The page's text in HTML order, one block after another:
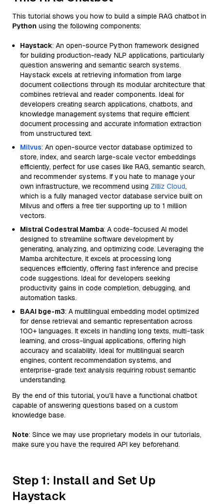
This tutorial shows you how to build a simple RAG chatbot in
Python using the following components:
Haystack: An open-source Python framework designed
for building production-ready NLP applications, particularly
question answering and semantic search systems.
Haystack excels at retrieving information from large
document collections through its modular architecture that
combines retrieval and reader components. Ideal for
developers creating search applications, chatbots, and
knowledge management systems that require efficient
document processing and accurate information extraction
from unstructured text.
Milvus: An open-source vector database optimized to
store, index, and search large-scale vector embeddings
efficiently, perfect for use cases like RAG, semantic search,
and recommender systems. If you hate to manage your
own infrastructure, we recommend using Zilliz Cloud,
which is a fully managed vector database service built on
Milvus and offers a free tier supporting up to 1 million
vectors.
Mistral Codestral Mamba: A code-focused AI model
designed to streamline software development by
generating, analyzing, and optimizing code. Leveraging the
Mamba architecture, it excels at processing long
sequences efficiently, offering fast inference and precise
code suggestions. Ideal for developers seeking
productivity gains in code completion, debugging, and
automation tasks.
BAAI bge-m3: A multilingual embedding model optimized
for dense retrieval and semantic representation across
100+ languages. It excels in handling long texts, multi-task
learning, and cross-lingual applications, offering high
accuracy and scalability. Ideal for multilingual search
engines, content recommendation systems, and
enterprise-grade text analysis requiring robust semantic
understanding.
By the end of this tutorial, you’ll have a functional chatbot
capable of answering questions based on a custom
knowledge base.
Note: Since we may use proprietary models in our tutorials,
make sure you have the required API key beforehand.
Step 1: Install and Set Up
Haystack